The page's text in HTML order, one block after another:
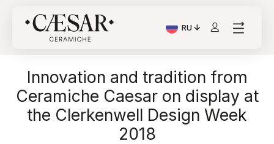
RU
Текущий язык: Italiano
Innovation and tradition from
Ceramiche Caesar on display at
the Clerkenwell Design Week
2018